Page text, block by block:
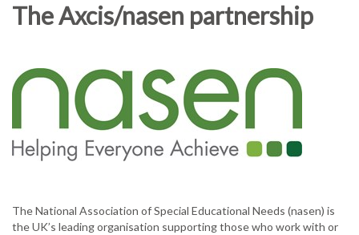
The Axcis/nasen partnership
The National Association of Special Educational Needs (nasen) is
the UK’s leading organisation supporting those who work with or